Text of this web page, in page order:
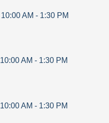
10:00 AM - 1:30 PM
10:00 AM - 1:30 PM
10:00 AM - 1:30 PM